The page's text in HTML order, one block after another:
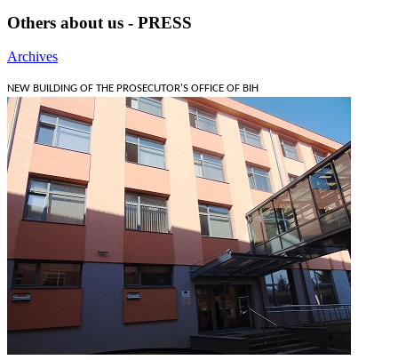
Others about us - PRESS
Archives
NEW BUILDING OF THE PROSECUTOR'S OFFICE OF BIH